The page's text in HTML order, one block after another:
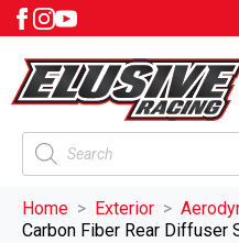
Products
search
Home Exterior
Carbon Fiber Rear Diffuser